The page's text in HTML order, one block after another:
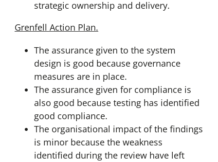
strategic ownership and delivery.
Grenfell Action Plan.
The assurance given to the system
design is good because governance
measures are in place.
The assurance given for compliance is
also good because testing has identified
good compliance.
The organisational impact of the findings
is minor because the weakness
identified during the review have left